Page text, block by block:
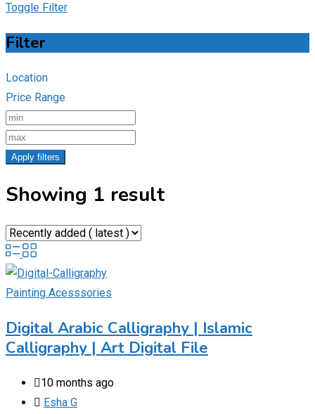
Toggle Filter
Filter
Location
Price Range
Apply filters
Showing 1 result
Painting Acesssories
Digital Arabic Calligraphy | Islamic
Calligraphy | Art Digital File
10 months ago
Esha G